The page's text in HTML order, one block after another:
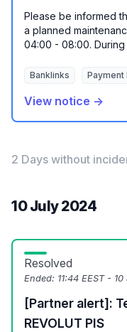
Please be informed
a planned
04:00 - 08:00. During
Banklinks Payment
View notice →
2 Days without
10 July 2024
Resolved
Ended: 11:44 EEST -
[Partner alert]:
REVOLUT PIS